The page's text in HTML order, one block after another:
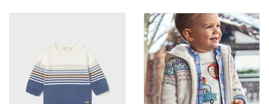
Tiger Spirit Wear